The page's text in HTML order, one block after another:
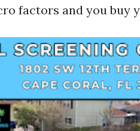
factors and you buy